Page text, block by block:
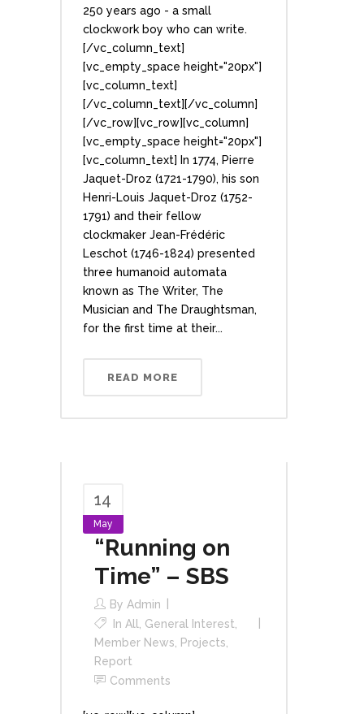
250 years ago - a small
clockwork boy who can write.
[/vc_column_text]
[vc_empty_space height="20px"]
[vc_column_text]
[/vc_column_text][/vc_column]
[/vc_row][vc_row][vc_column]
[vc_empty_space height="20px"]
[vc_column_text] In 1774, Pierre
Jaquet-Droz (1721-1790), his son
Henri-Louis Jaquet-Droz (1752-
1791) and their fellow
clockmaker Jean-Frédéric
Leschot (1746-1824) presented
three humanoid automata
known as The Writer, The
Musician and The Draughtsman,
for the first time at their...
READ MORE
14
May
“Running on
Time” – SBS
By Admin
In All General Interest
Member News
Projects
Report
Comments